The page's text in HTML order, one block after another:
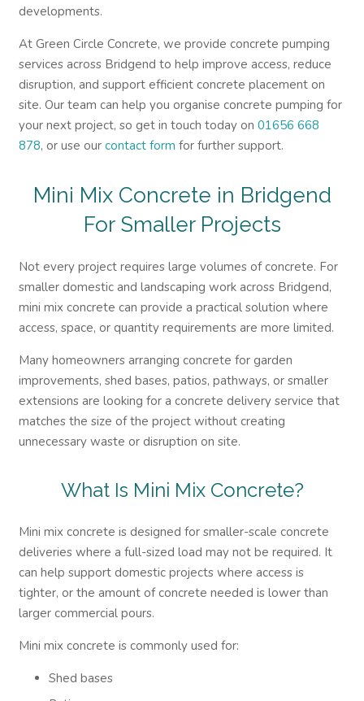
developments.
At Green Circle Concrete, we provide concrete pumping
services across Bridgend to help improve access, reduce
disruption, and support efficient concrete placement on
site. Our team can help you organise concrete pumping for
your next project, so get in touch today on 01656 668
878, or use our contact form for further support.
Mini Mix Concrete in Bridgend
For Smaller Projects
Not every project requires large volumes of concrete. For
smaller domestic and landscaping work across Bridgend,
mini mix concrete can provide a practical solution where
access, space, or quantity requirements are more limited.
Many homeowners arranging concrete for garden
improvements, shed bases, patios, pathways, or smaller
extensions are looking for a concrete delivery service that
matches the size of the project without creating
unnecessary waste or disruption on site.
What Is Mini Mix Concrete?
Mini mix concrete is designed for smaller-scale concrete
deliveries where a full-sized load may not be required. It
can help support domestic projects where access is
tighter, or the amount of concrete needed is lower than
larger commercial pours.
Mini mix concrete is commonly used for:
Shed bases